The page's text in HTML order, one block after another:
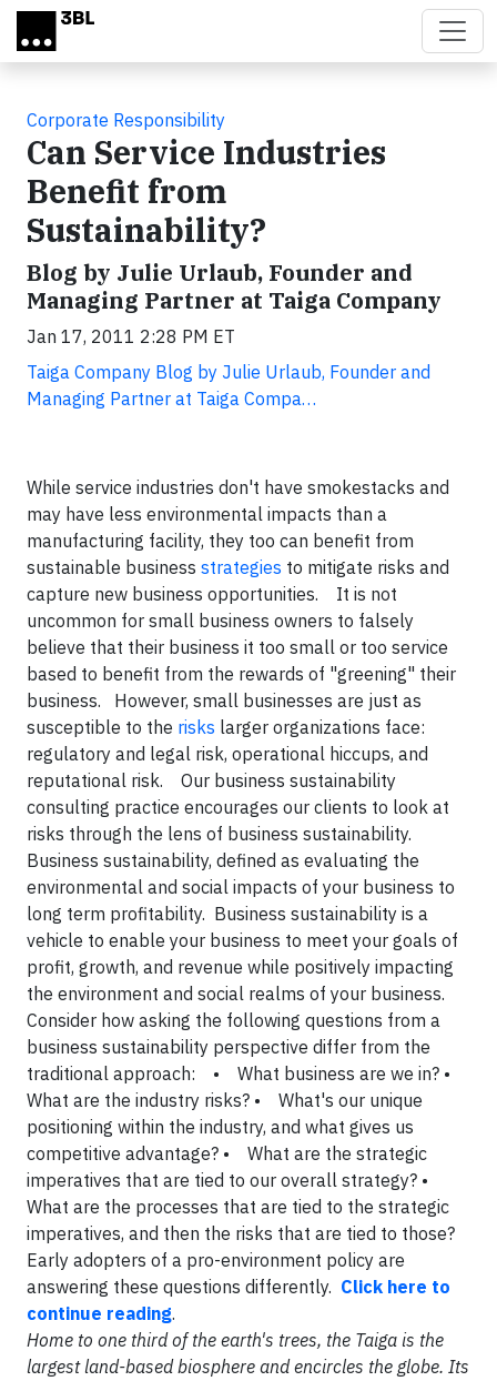
Skip to main content
Corporate Responsibility
Can Service Industries
Benefit from
Sustainability?
Blog by Julie Urlaub, Founder and
Managing Partner at Taiga Company
Jan 17, 2011 2:28 PM ET
Taiga Company Blog by Julie Urlaub, Founder and
Managing Partner at Taiga Compa…
While service industries don't have smokestacks and
may have less environmental impacts than a
manufacturing facility, they too can benefit from
sustainable business strategies to mitigate risks and
capture new business opportunities. It is not
uncommon for small business owners to falsely
believe that their business it too small or too service
based to benefit from the rewards of "greening" their
business. However, small businesses are just as
susceptible to the risks larger organizations face:
regulatory and legal risk, operational hiccups, and
reputational risk. Our business sustainability
consulting practice encourages our clients to look at
risks through the lens of business sustainability.
Business sustainability, defined as evaluating the
environmental and social impacts of your business to
long term profitability. Business sustainability is a
vehicle to enable your business to meet your goals of
profit, growth, and revenue while positively impacting
the environment and social realms of your business.
Consider how asking the following questions from a
business sustainability perspective differ from the
traditional approach: • What business are we in? •
What are the industry risks? • What's our unique
positioning within the industry, and what gives us
competitive advantage? • What are the strategic
imperatives that are tied to our overall strategy? •
What are the processes that are tied to the strategic
imperatives, and then the risks that are tied to those?
Early adopters of a pro-environment policy are
answering these questions differently. Click here to
continue reading.
Home to one third of the earth's trees, the Taiga is the
largest land-based biosphere and encircles the globe. Its